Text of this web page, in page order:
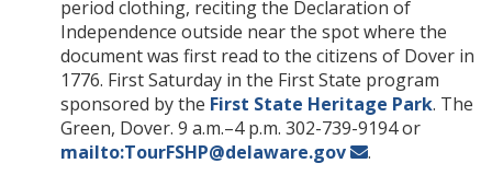
period clothing, reciting the Declaration of
Independence outside near the spot where the
document was first read to the citizens of Dover in
1776. First Saturday in the First State program
sponsored by the First State Heritage Park. The
Green, Dover. 9 a.m.–4 p.m. 302-739-9194 or
mailto:TourFSHP@delaware.gov
.